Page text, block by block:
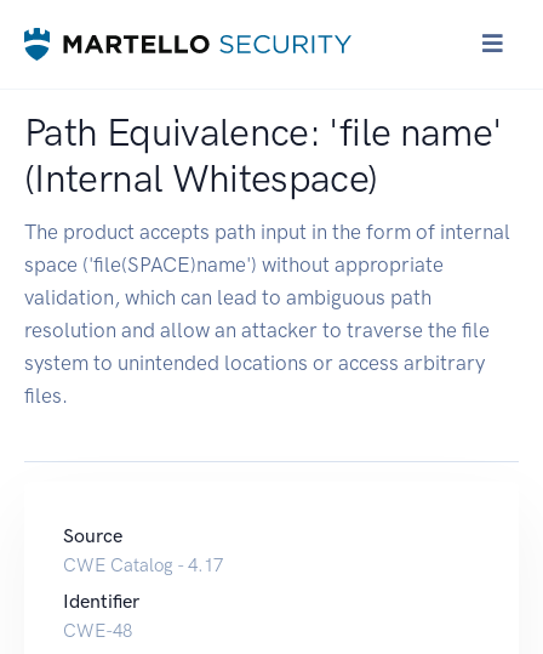
Path Equivalence: 'file name'
(Internal Whitespace)
The product accepts path input in the form of internal
space ('file(SPACE)name') without appropriate
validation, which can lead to ambiguous path
resolution and allow an attacker to traverse the file
system to unintended locations or access arbitrary
files.
Source
CWE Catalog - 4.17
Identifier
CWE-48